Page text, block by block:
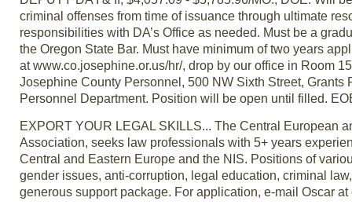
criminal offenses from time of issuance through ultimate
responsibilities with DA’s Office as needed. Must be a
the Oregon State Bar. Must have minimum of two years
at www.co.josephine.or.us/hr/, drop by our office in Room
Josephine County Personnel, 500 NW Sixth Street,
Personnel Department. Position will be open until filled.
EXPORT YOUR LEGAL SKILLS... The Central European
Association, seeks law professionals with 5+ years
Central and Eastern Europe and the NIS. Positions of
gender issues, anti-corruption, legal education, criminal
generous support package. For application, e-mail Oscar